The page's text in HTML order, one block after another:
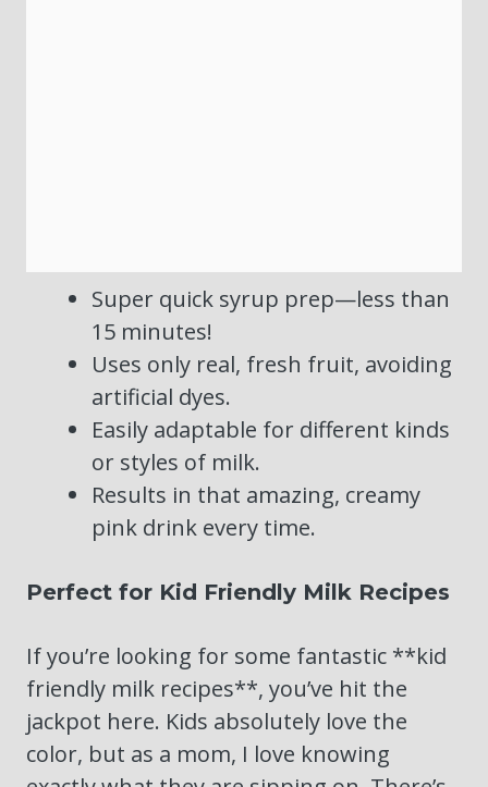
Super quick syrup prep—less than
15 minutes!
Uses only real, fresh fruit, avoiding
artificial dyes.
Easily adaptable for different kinds
or styles of milk.
Results in that amazing, creamy
pink drink every time.
Perfect for Kid Friendly Milk Recipes
If you’re looking for some fantastic **kid
friendly milk recipes**, you’ve hit the
jackpot here. Kids absolutely love the
color, but as a mom, I love knowing